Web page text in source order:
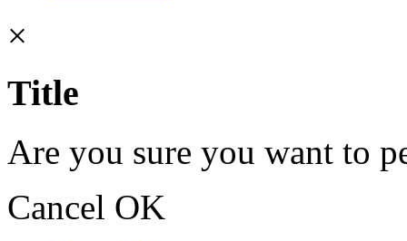
×
Title
Are you sure you want to
Cancel OK